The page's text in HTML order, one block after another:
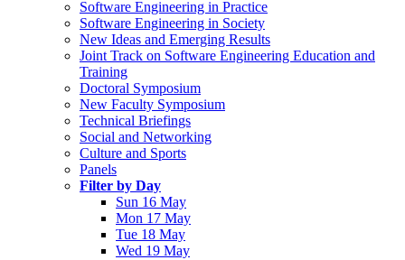
Software Engineering in Practice
Software Engineering in Society
New Ideas and Emerging Results
Joint Track on Software Engineering Education and
Training
Doctoral Symposium
New Faculty Symposium
Technical Briefings
Social and Networking
Culture and Sports
Panels
Filter by Day
Sun 16 May
Mon 17 May
Tue 18 May
Wed 19 May